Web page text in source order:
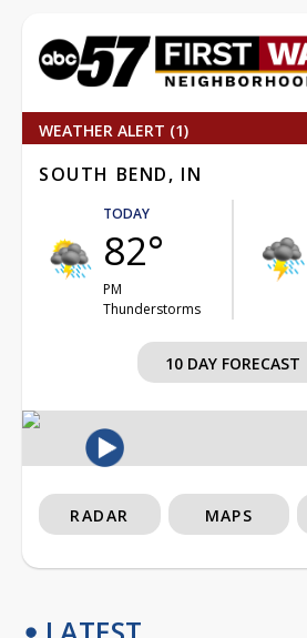
WEATHER ALERT (1)
SOUTH BEND, IN
TODAY
82°
PM
Thunderstorms
10 DAY FORECAST
RADAR MAPS